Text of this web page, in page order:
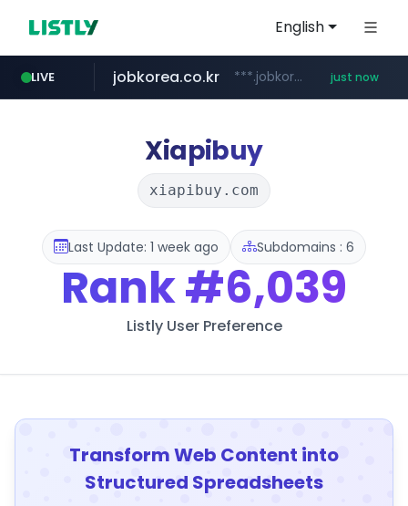
English
LIVE jobkorea.co.kr ***.jobkorea.co.kr/****** just now
Xiapibuy
xiapibuy.com
Last Update: 1 week ago Subdomains : 6
Rank#6,039
Listly User Preference
Transform Web Content into
Structured Spreadsheets